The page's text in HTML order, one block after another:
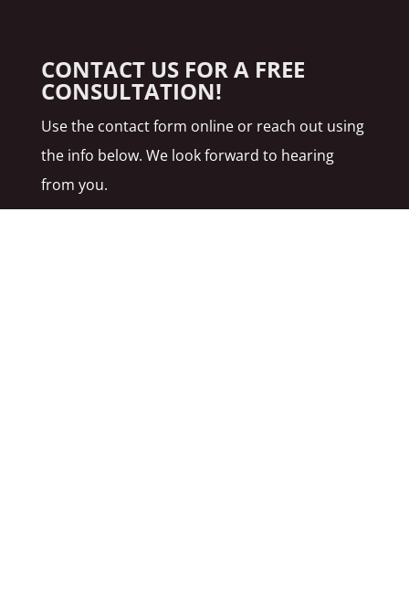
CONTACT US FOR A FREE
CONSULTATION!
Use the contact form online or reach out using
the info below. We look forward to hearing
from you.